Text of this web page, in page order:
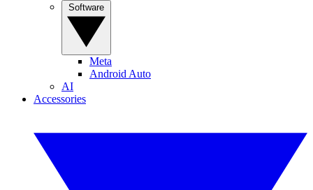
Meta
Android Auto
AI
Accessories